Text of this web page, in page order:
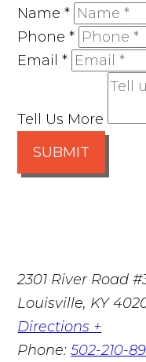
Name*
Phone*
Email*
Tell Us More
SUBMIT
2301 River Road
Louisville, KY
Directions +
Phone:502-210-